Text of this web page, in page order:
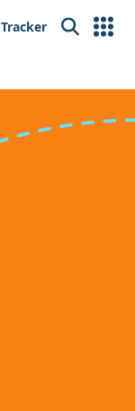
Tracker Search